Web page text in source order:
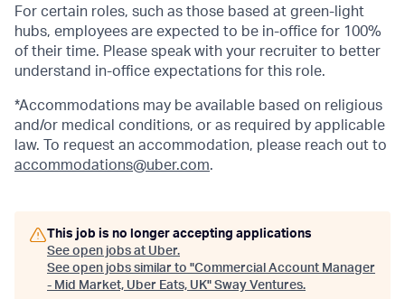
For certain roles, such as those based at green-light
hubs, employees are expected to be in-office for 100%
of their time. Please speak with your recruiter to better
understand in-office expectations for this role.
*Accommodations may be available based on religious
and/or medical conditions, or as required by applicable
law. To request an accommodation, please reach out to
accommodations@uber.com.
This job is no longer accepting applications
See open jobs at Uber.
See open jobs similar to "Commercial Account Manager
- Mid Market, Uber Eats, UK" Sway Ventures.